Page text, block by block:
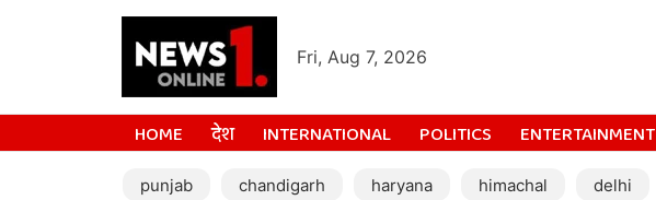
Fri, Aug 7, 2026
HOME देश INTERNATIONAL POLITICS ENTERTAINMENT
punjab chandigarh haryana himachal delhi